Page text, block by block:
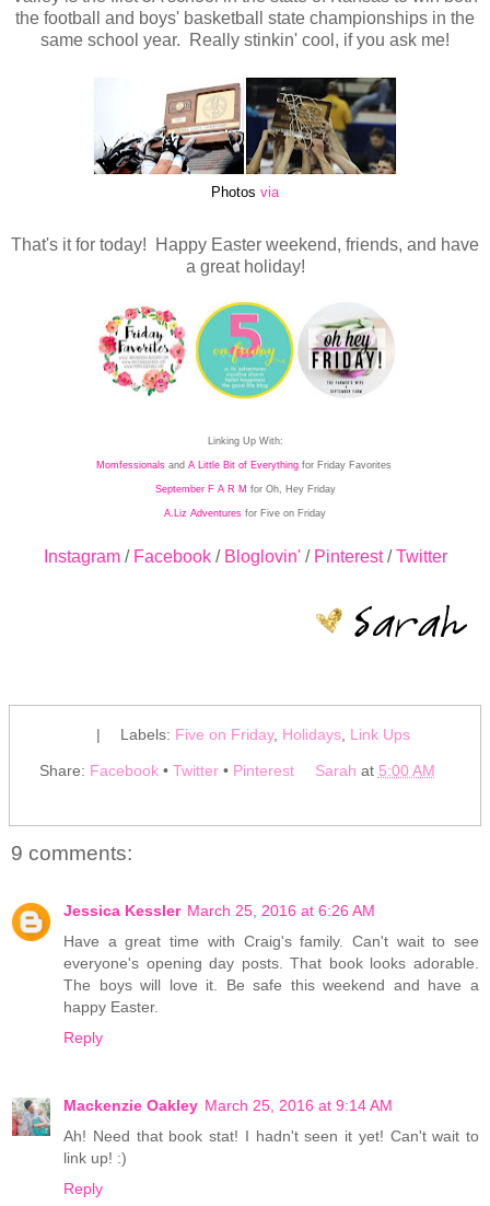
the football and boys' basketball state championships in the
same school year. Really stinkin' cool, if you ask me!
Photos via
That's it for today! Happy Easter weekend, friends, and have
a great holiday!
Linking Up With:
Momfessionalsand A Little Bit of Everythingfor Friday Favorites
September F A R M for Oh, Hey Friday
A.Liz Adventures for Five on Friday
Instagram/ Facebook/ Bloglovin'/ Pinterest/Twitter
| Labels: Five on Friday, Holidays, Link Ups
Share: Facebook • Twitter • Pinterest Sarah at 5:00 AM
9 comments:
Jessica Kessler March 25, 2016 at 6:26 AM
Have a great time with Craig's family. Can't wait to see
everyone's opening day posts. That book looks adorable.
The boys will love it. Be safe this weekend and have a
happy Easter.
Reply
Mackenzie Oakley March 25, 2016 at 9:14 AM
Ah! Need that book stat! I hadn't seen it yet! Can't wait to
link up! :)
Reply